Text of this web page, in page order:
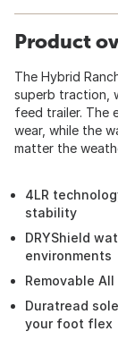
Product
The Hybrid
superb traction,
feed trailer. The
wear, while the
matter the
4LR
stability
DRYShield
environments
Removable
Duratread
your foot flex